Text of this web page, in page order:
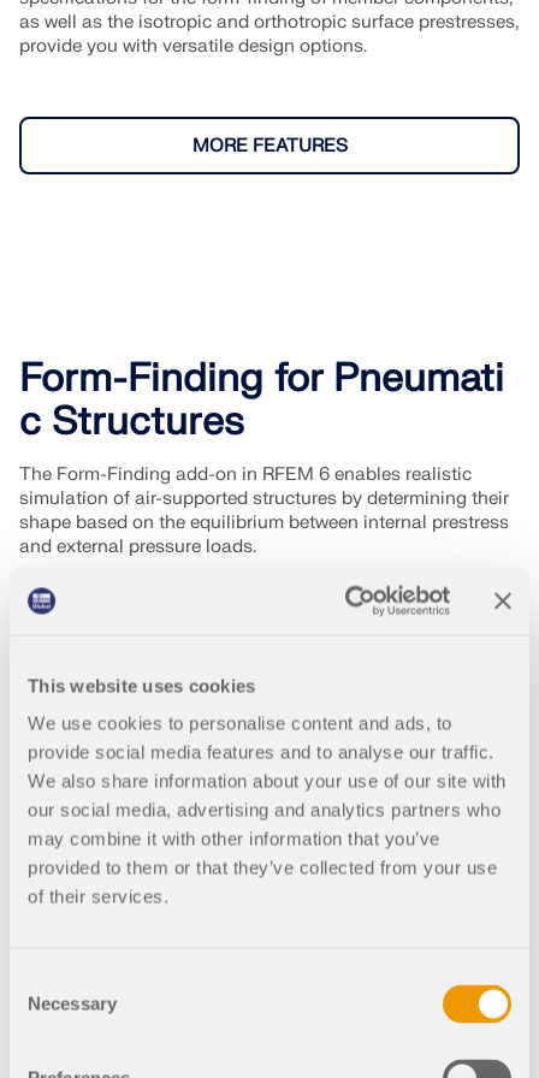
This website uses cookies
We use cookies to personalise content and ads, to
provide social media features and to analyse our traffic.
We also share information about your use of our site with
our social media, advertising and analytics partners who
may combine it with other information that you’ve
provided to them or that they’ve collected from your use
of their services.
Selection
Necessary
as well as the isotropic and orthotropic surface prestresses,
provide you with versatile design options.
MORE FEATURES
Form-Finding for Pneumati
c Structures
The Form-Finding add-on in RFEM 6 enables realistic
simulation of air-supported structures by determining their
shape based on the equilibrium between internal prestress
and external pressure loads.
It allows engineers to define initial prestress conditions,
apply internal pressure, and generate the natural
including load combinations and construction stages.
See it in action in our free webinar on pneumatic structure
design – from form-finding to final analysis!
WATCH THE WEBINAR